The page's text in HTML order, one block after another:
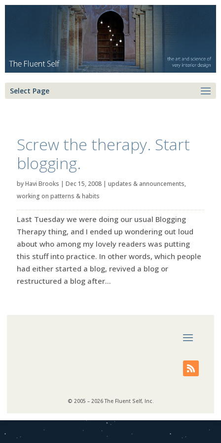
Select Page
Screw the therapy. Start
blogging.
byHavi Brooks | Dec 15, 2008| updates & announcements,
working on patterns & habits
Last Tuesday we were doing our usual Blogging
Therapy thing, and I ended up wondering out loud
about who among my lovely readers was putting
this stuff into practice. In other words, which people
had either started a blog, revived a blog or
restructured a blog after...
© 2005 – 2026 The Fluent Self, Inc.